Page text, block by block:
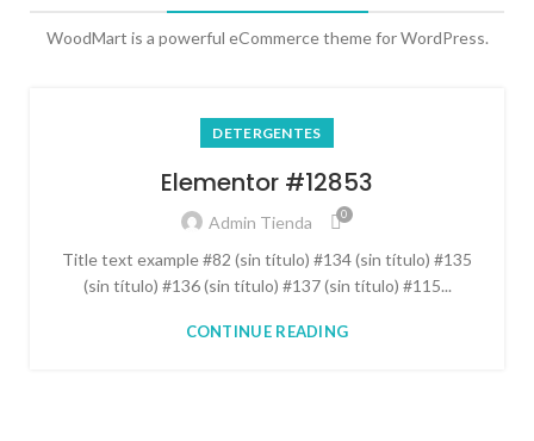
WoodMart is a powerful eCommerce theme for WordPress.
DETERGENTES
Elementor #12853
Admin Tienda 0
Title text example #82 (sin título) #134 (sin título) #135
(sin título) #136 (sin título) #137 (sin título) #115...
CONTINUE READING